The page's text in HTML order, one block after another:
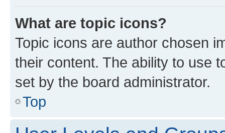
What are topic icons?
Topic icons are author chosen
their content. The ability to use
set by the board administrator.
Top